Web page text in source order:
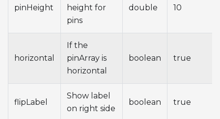
pinHeight
height for
pins
double 10
horizontal
If the
pinArray is
horizontal
boolean true
flipLabel
Show label
on right side
boolean true